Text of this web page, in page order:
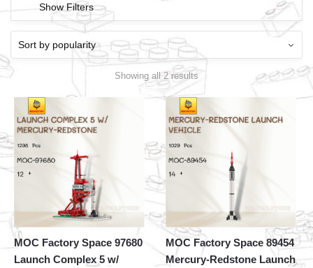
Show Filters
Showing all 2 results
MOC Factory Space 97680
Launch Complex 5 w/
MOC Factory Space 89454
Mercury-Redstone Launch